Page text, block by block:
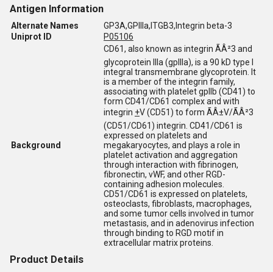
Antigen Information
Alternate Names
GP3A,GPIIIa,ITGB3,Integrin beta-3
Uniprot ID
P05106
Background
CD61, also known as integrin ÃÂ²3 and
glycoprotein IIIa (gpIIIa), is a 90 kD type I
integral transmembrane glycoprotein. It
is a member of the integrin family,
associating with platelet gpIIb (CD41) to
form CD41/CD61 complex and with
integrin +V (CD51) to form ÃÂ±V/ÃÂ²3
(CD51/CD61) integrin. CD41/CD61 is
expressed on platelets and
megakaryocytes, and plays a role in
platelet activation and aggregation
through interaction with fibrinogen,
fibronectin, vWF, and other RGD-
containing adhesion molecules.
CD51/CD61 is expressed on platelets,
osteoclasts, fibroblasts, macrophages,
and some tumor cells involved in tumor
metastasis, and in adenovirus infection
through binding to RGD motif in
extracellular matrix proteins.
Product Details